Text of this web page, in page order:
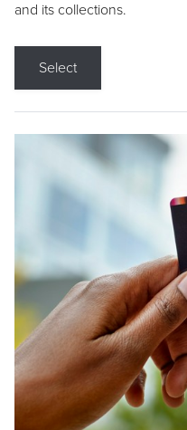
and its collections.
Select